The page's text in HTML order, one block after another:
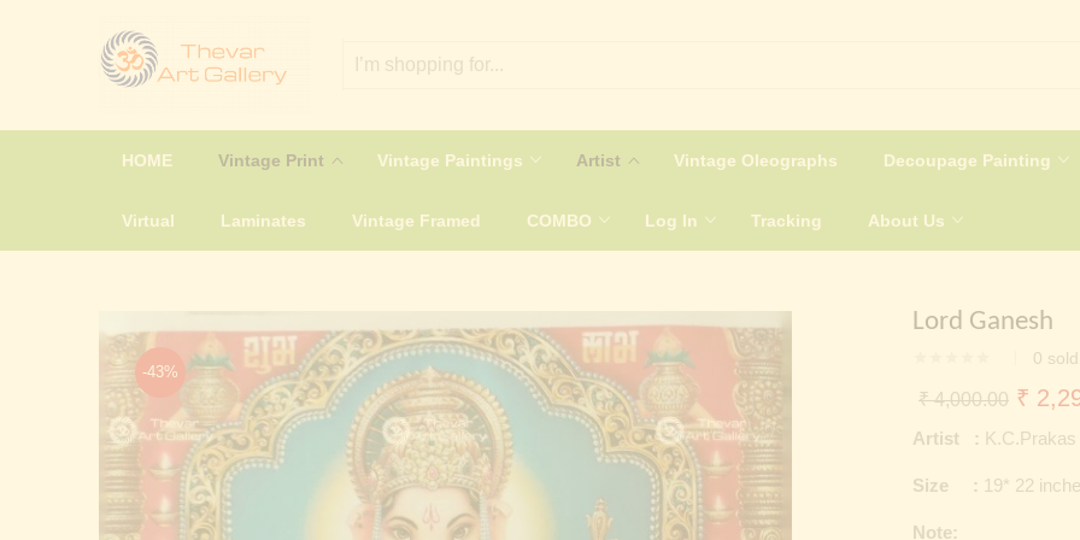
HOME Vintage Print Vintage Paintings Artist Vintage Oleographs Decoupage Painting
Virtual Laminates Vintage Framed COMBO Log In Tracking About Us
-43%
Lord Ganesh
0 sold
₹4,000.00
price
₹
₹
Artist : K.C.Prakas
Size : 19* 22
Note: